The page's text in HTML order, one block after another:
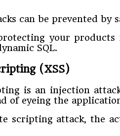
can be prevented
your products
SQL.
(XSS)
is an injection
of eyeing the
scripting attack, the